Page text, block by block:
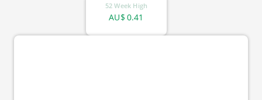
52 Week High
0.41
AU$